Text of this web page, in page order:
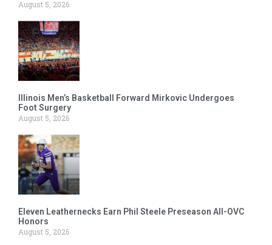
August 5, 2026
Illinois Men’s Basketball Forward Mirkovic Undergoes
Foot Surgery
August 5, 2026
Eleven Leathernecks Earn Phil Steele Preseason All-OVC
Honors
August 5, 2026